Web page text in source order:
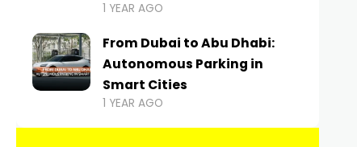
1 YEAR AGO
From Dubai to Abu Dhabi:
Autonomous Parking in
Smart Cities
1 YEAR AGO